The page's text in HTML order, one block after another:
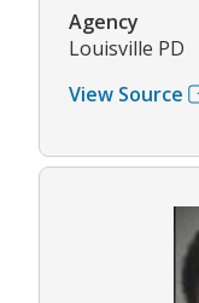
Agency
Louisville PD
View Source